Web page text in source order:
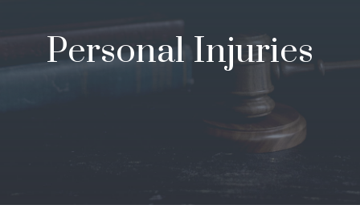
Personal Injuries